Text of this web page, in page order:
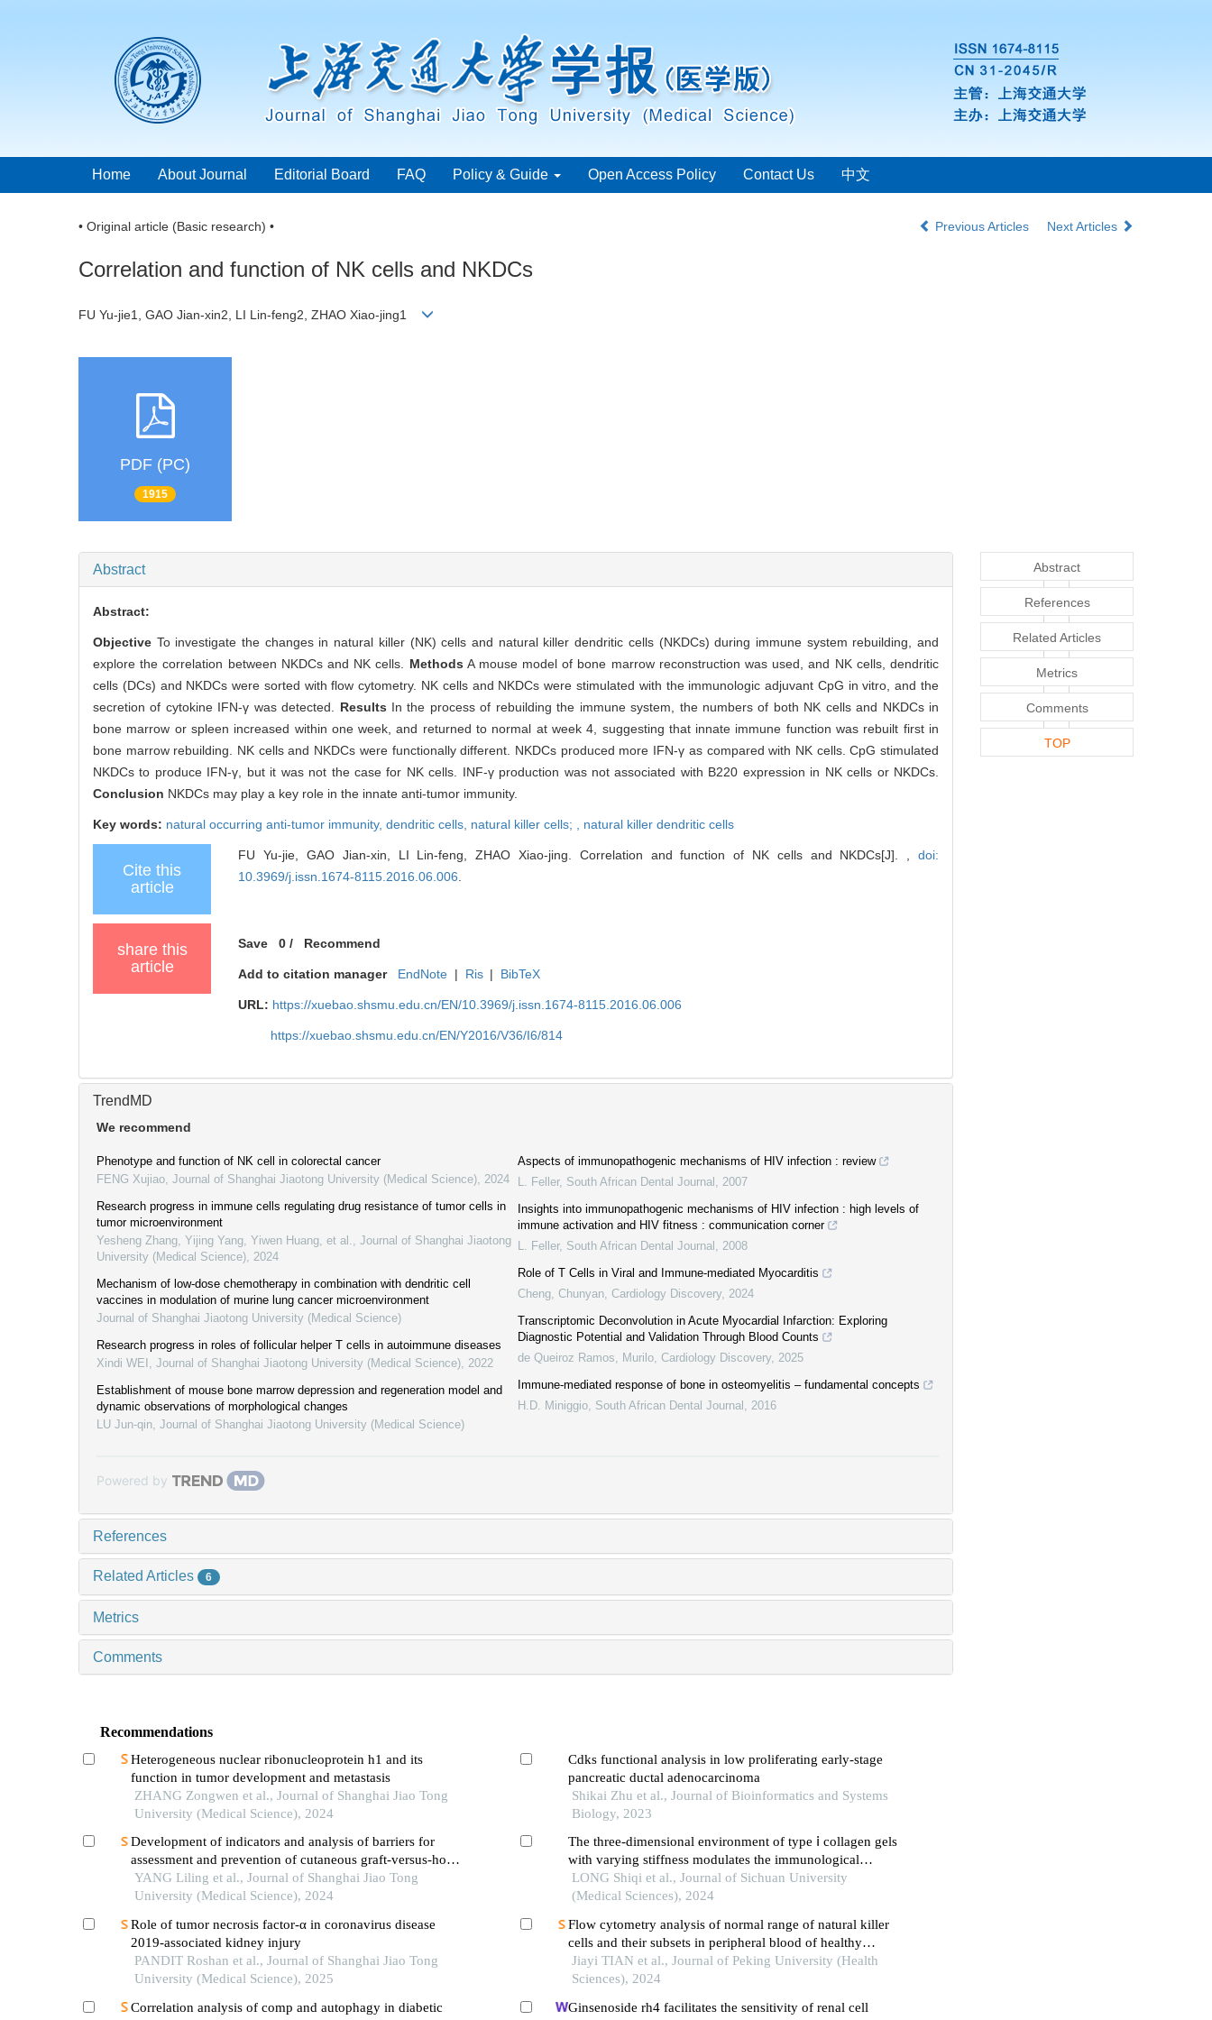
Home About Journal Editorial Board FAQ Policy & Guide Open Access Policy Contact Us 中文
• Original article (Basic research) • Previous Articles Next Articles
Correlation and function of NK cells and NKDCs
FU Yu-jie1, GAO Jian-xin2, LI Lin-feng2, ZHAO Xiao-jing1
PDF (PC)
1915
Abstract
Abstract:
Objective To investigate the changes in natural killer (NK) cells and natural killer dendritic cells (NKDCs) during immune system rebuilding, and
explore the correlation between NKDCs and NK cells. Methods A mouse model of bone marrow reconstruction was used, and NK cells, dendritic
cells (DCs) and NKDCs were sorted with flow cytometry. NK cells and NKDCs were stimulated with the immunologic adjuvant CpG in vitro, and the
secretion of cytokine IFN-γ was detected.
Results In the process of rebuilding the immune system, the numbers of both NK cells and NKDCs in
bone marrow or spleen increased within one week, and returned to normal at week 4, suggesting that innate immune function was rebuilt first in
bone marrow rebuilding. NK cells and NKDCs were functionally different. NKDCs produced more IFN-γ as compared with NK cells. CpG stimulated
NKDCs to produce IFN-γ, but it was not the case for NK cells. INF-γ production was not associated with B220 expression in NK cells or NKDCs.
Conclusion NKDCs may play a key role in the innate anti-tumor immunity.
Key words: natural occurring anti-tumor immunity, dendritic cells, natural killer cells; , natural killer dendritic cells
Cite this
article
FU Yu-jie, GAO Jian-xin, LI Lin-feng, ZHAO Xiao-jing. Correlation and function of NK cells and NKDCs[J]. , doi:
10.3969/j.issn.1674-8115.2016.06.006
share this
article
Save 0 / Recommend
Add to citation manager EndNote | Ris | BibTeX
URL: https://xuebao.shsmu.edu.cn/EN/10.3969/j.issn.1674-8115.2016.06.006
https://xuebao.shsmu.edu.cn/EN/Y2016/V36/I6/814
TrendMD
We recommend
Phenotype and function of NK cell in colorectal cancer
FENG Xujiao Journal of Shanghai Jiaotong University (Medical Science) 2024
Research progress in immune cells regulating drug resistance of tumor cells in
tumor microenvironment
Yesheng Zhang, Yijing Yang, Yiwen Huang, et al.
Journal of Shanghai Jiaotong
University (Medical Science) 2024
Mechanism of low-dose chemotherapy in combination with dendritic cell
vaccines in modulation of murine lung cancer microenvironment
Journal of Shanghai Jiaotong University (Medical Science)
Research progress in roles of follicular helper T cells in autoimmune diseases
Xindi WEI
Journal of Shanghai Jiaotong University (Medical Science) 2022
Establishment of mouse bone marrow depression and regeneration model and
dynamic observations of morphological changes
LU Jun-qin Journal of Shanghai Jiaotong University (Medical Science)
Aspects of immunopathogenic mechanisms of HIV infection : review
L. Feller, South African Dental Journal
2007
Insights into immunopathogenic mechanisms of HIV infection : high levels of
immune activation and HIV fitness : communication corner
L. Feller, South African Dental Journal
2008
Role of T Cells in Viral and Immune-mediated Myocarditis
Cheng, Chunyan Cardiology Discovery 2024
Transcriptomic Deconvolution in Acute Myocardial Infarction: Exploring
Diagnostic Potential and Validation Through Blood Counts
de Queiroz Ramos, Murilo Cardiology Discovery 2025
Immune-mediated response of bone in osteomyelitis – fundamental concepts
H.D. Miniggio South African Dental Journal 2016
Powered by
References
Related Articles 6
Metrics
Comments
Recommendations
Heterogeneous nuclear ribonucleoprotein h1 and its
function in tumor development and metastasis
ZHANG Zongwen et al., Journal of Shanghai Jiao Tong
University (Medical Science), 2024
Development of indicators and analysis of barriers for
assessment and prevention of cutaneous graft-versus-host
disease after haematopoietic stem cell transplantation in
children
YANG Liling et al., Journal of Shanghai Jiao Tong
University (Medical Science), 2024
Role of tumor necrosis factor-α in coronavirus disease
2019-associated kidney injury
PANDIT Roshan et al., Journal of Shanghai Jiao Tong
University (Medical Science), 2025
Correlation analysis of comp and autophagy in diabetic
Cdks functional analysis in low proliferating early-stage
pancreatic ductal adenocarcinoma
Shikai Zhu et al., Journal of Bioinformatics and Systems
Biology, 2023
The three-dimensional environment of type ⅰ collagen gels
with varying stiffness modulates the immunological
functions of nk cells
LONG Shiqi et al., Journal of Sichuan University
(Medical Sciences), 2024
Flow cytometry analysis of normal range of natural killer
cells and their subsets in peripheral blood of healthy
chinese adults
Jiayi TIAN et al., Journal of Peking University (Health
Sciences), 2024
Ginsenoside rh4 facilitates the sensitivity of renal cell
Abstract
References
Related Articles
Metrics
Comments
TOP